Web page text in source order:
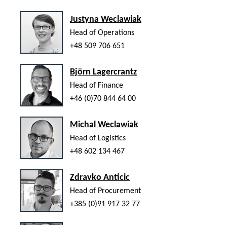
Justyna Weclawiak
Head of Operations
+48 509 706 651
Björn Lagercrantz
Head of Finance
+46 (0)70 844 64 00
Michal Weclawiak
Head of Logistics
+48 602 134 467
Zdravko Anticic
Head of Procurement
+385 (0)91 917 32 77